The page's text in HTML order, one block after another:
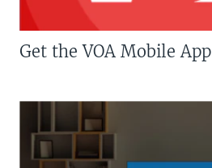
Get the VOA Mobile App